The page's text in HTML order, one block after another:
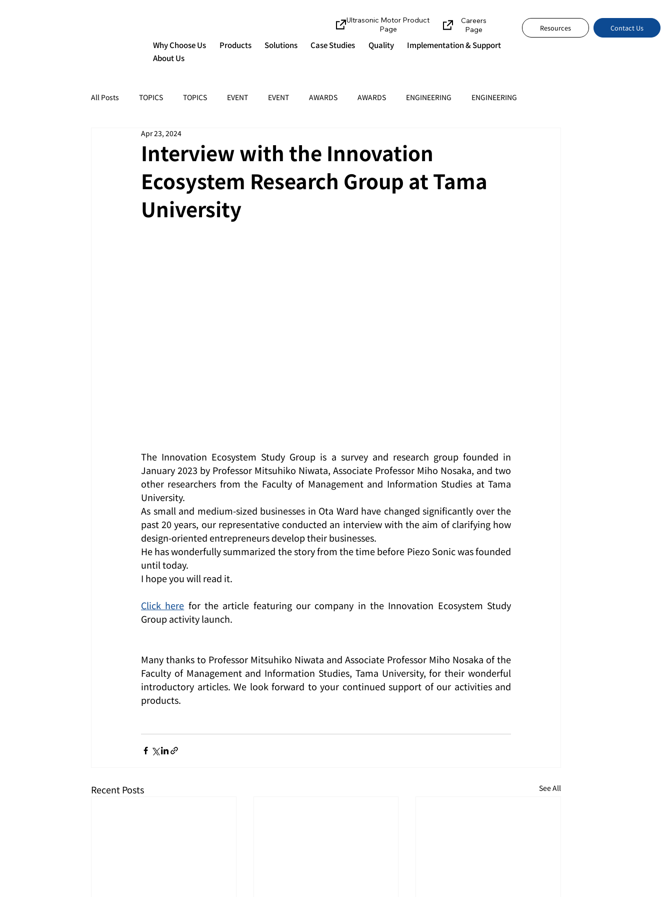
Why Choose Us Products Solutions Case Studies Quality
Implementation & Support
About Us
Ultrasonic Motor Product
Page
Careers
Page
Resources Contact Us
All Posts TOPICS TOPICS EVENT EVENT AWARDS AWARDS ENGINEERING ENGINEERING
Interview with the Innovation
Ecosystem Research Group at Tama
University
Apr 23, 2024
The Innovation Ecosystem Study Group is a survey and research group founded in
January 2023 by Professor Mitsuhiko Niwata, Associate Professor Miho Nosaka, and two
other researchers from the Faculty of Management and Information Studies at Tama
University.
As small and medium-sized businesses in Ota Ward have changed significantly over the
past 20 years, our representative conducted an interview with the aim of clarifying how
design-oriented entrepreneurs develop their businesses.
He has wonderfully summarized the story from the time before Piezo Sonic was founded
until today.
I hope you will read it.
Click here for the article featuring our company in the Innovation Ecosystem Study
Group activity launch.
Many thanks to Professor Mitsuhiko Niwata and Associate Professor Miho Nosaka of the
Faculty of Management and Information Studies, Tama University, for their wonderful
introductory articles. We look forward to your continued support of our activities and
products.
Recent Posts See All